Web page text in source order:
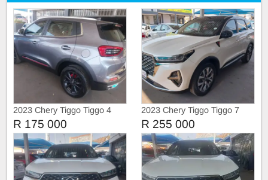
2023 Chery Tiggo Tiggo 4
Pro
R 175 000
2023 Chery Tiggo Tiggo 7
Pro
R 255 000